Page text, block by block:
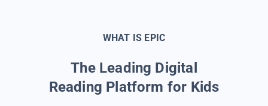
WHAT IS EPIC
The Leading Digital
Reading Platform for Kids